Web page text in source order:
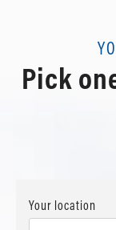
Review Us
Contact Us
Review Us
View details
Schedule
Pick
Your location